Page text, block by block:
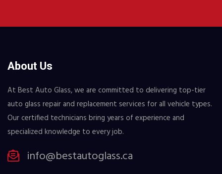
About Us
At Best Auto Glass, we are committed to delivering top-tier
auto glass repair and replacement services for all vehicle types.
Our certified technicians bring years of experience and
specialized knowledge to every job.
info@bestautoglass.ca